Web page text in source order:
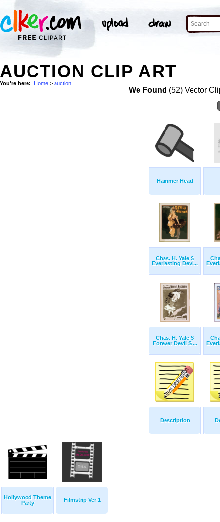
AUCTION CLIP ART
You're here: Home > auction
We Found (52) Vector
Hammer Head
Chas. H. Yale S
Everlasting Devi...
Chas. H. Yale S
Forever Devil S ...
Description
Hollywood Theme
Party
Filmstrip Ver 1